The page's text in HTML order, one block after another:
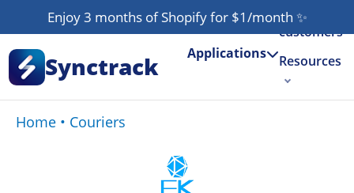
Enjoy 3 months of Shopify for $1/month ✨
Synctrack Applications
Our
customers
Resources
Home • Couriers